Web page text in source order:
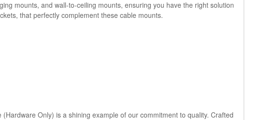
mounts, and wall-to-ceiling mounts, ensuring you have the right solution
that perfectly complement these cable mounts.
Only) is a shining example of our commitment to quality. Crafted